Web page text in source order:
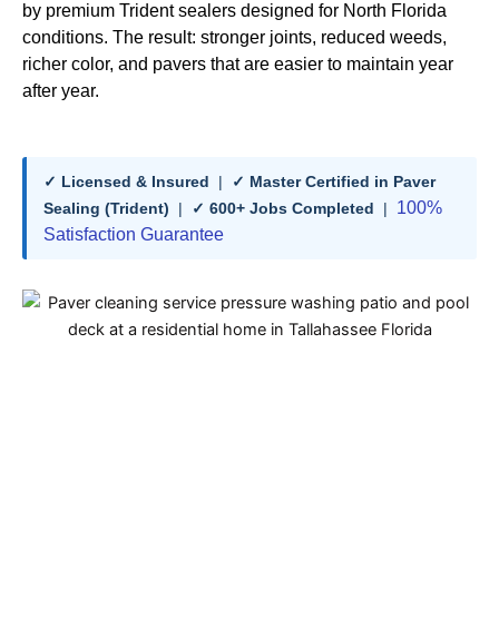
by premium Trident sealers designed for North Florida
conditions. The result: stronger joints, reduced weeds,
richer color, and pavers that are easier to maintain year
after year.
✓ Licensed & Insured |
✓ Master Certified in Paver
Sealing (Trident) | ✓ 600+ Jobs Completed | 100%
Satisfaction Guarantee